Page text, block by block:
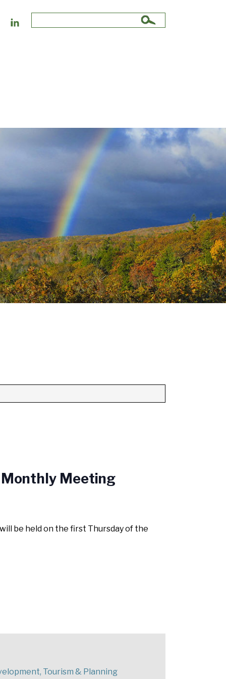
for:
Monthly Meeting
be held on the first Thursday of the
Tourism & Planning